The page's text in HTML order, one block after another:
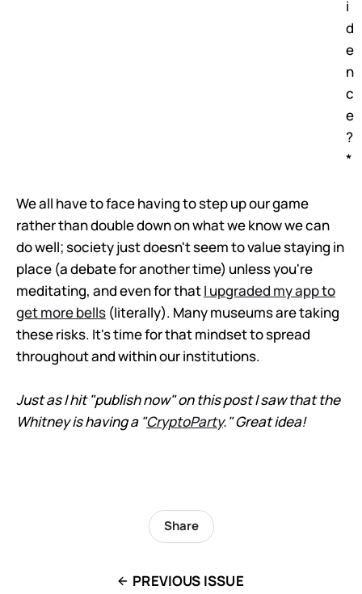
i
d
e
n
c
e
?
*
We all have to face having to step up our game
rather than double down on what we know we can
do well; society just doesn't seem to value staying in
place (a debate for another time) unless you're
meditating, and even for thatI upgraded my app to
get more bells (literally). Many museums are taking
these risks. It's time for that mindset to spread
throughout and within our institutions.
Just as I hit "publish now" on this post I saw that the
Whitney is having a "CryptoParty." Great idea!
PREVIOUS ISSUE
Share